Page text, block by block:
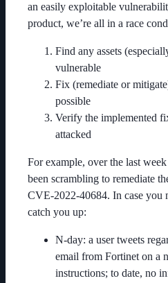
an easily exploitable
product, we’re all in a race
Find any assets
vulnerable
Fix (remediate or
possible
Verify the implemented
attacked
For example, over the last
been scrambling to remediate
CVE-2022-40684. In case you
catch you up:
N-day: a user tweets
email from Fortinet on a
instructions; to date, no